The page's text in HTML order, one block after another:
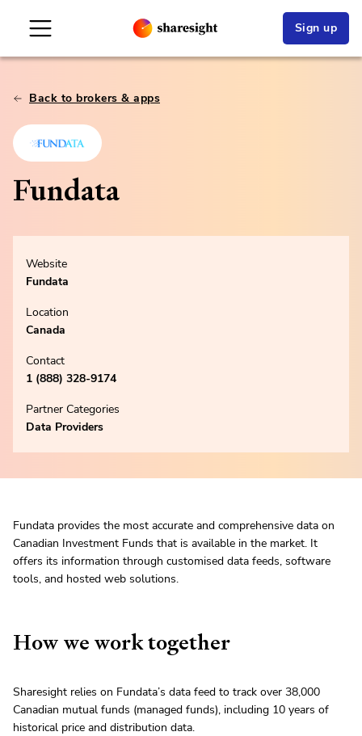
Sign up
Back to brokers & apps
Fundata
Website
Fundata
Location
Canada
Contact
1 (888) 328-9174
Partner Categories
Data Providers
Fundata provides the most accurate and comprehensive data on
Canadian Investment Funds that is available in the market. It
offers its information through customised data feeds, software
tools, and hosted web solutions.
How we work together
Sharesight relies on Fundata’s data feed to track over 38,000
Canadian mutual funds (managed funds), including 10 years of
historical price and distribution data.